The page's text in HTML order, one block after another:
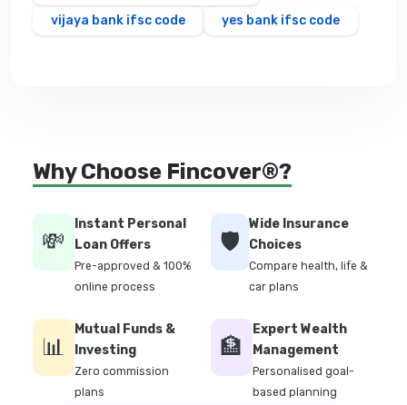
vijaya bank ifsc code
yes bank ifsc code
Why Choose Fincover®?
💸
Instant Personal
Loan Offers
Pre-approved & 100%
online process
🛡️
Wide Insurance
Choices
Compare health, life &
car plans
📊
Mutual Funds &
Investing
Zero commission
plans
🏦
Expert Wealth
Management
Personalised goal-
based planning